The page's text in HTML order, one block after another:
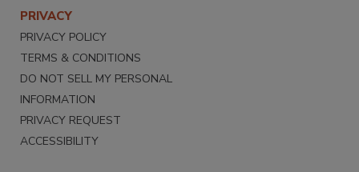
PRIVACY
PRIVACY POLICY
TERMS & CONDITIONS
DO NOT SELL MY PERSONAL
INFORMATION
PRIVACY REQUEST
ACCESSIBILITY